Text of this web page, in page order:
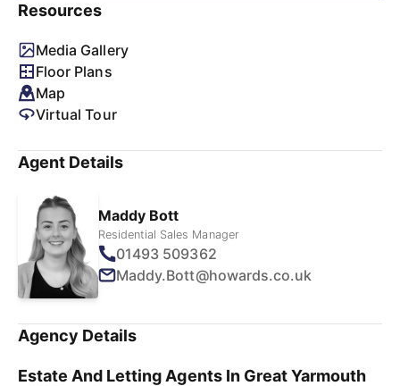
Resources
Media Gallery
Floor Plans
Map
Virtual Tour
Agent Details
Maddy Bott
Residential Sales Manager
01493 509362
Maddy.Bott@howards.co.uk
Agency Details
Estate And Letting Agents In Great Yarmouth